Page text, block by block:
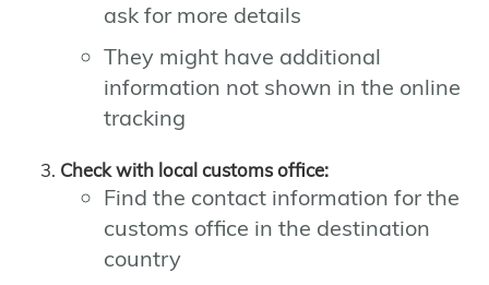
ask for more details
They might have additional
information not shown in the online
tracking
Check with local customs office:
Find the contact information for the
customs office in the destination
country